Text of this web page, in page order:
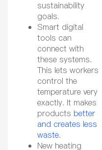
sustainability
goals.
Smart digital
tools can
connect with
these systems.
This lets workers
control the
temperature very
exactly. It makes
products better
and creates less
waste.
New heating